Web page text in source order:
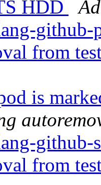
HDD
github-
from
is
github-
from